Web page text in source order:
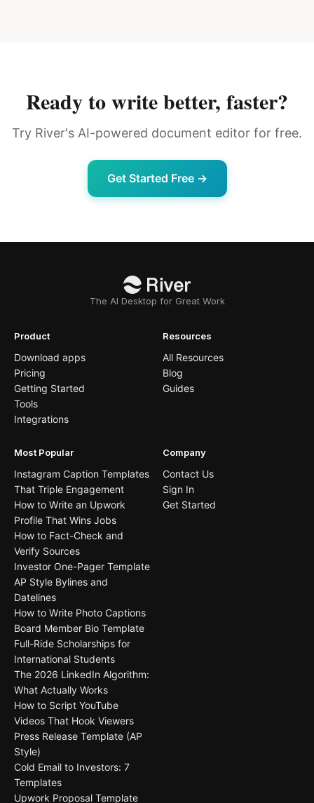
Ready to write better, faster?
Try River's AI-powered document editor for free.
Get Started Free →
The AI Desktop for Great Work
Product
Download apps
Pricing
Getting Started
Tools
Integrations
Resources
All Resources
Blog
Guides
Most Popular
Instagram Caption Templates
That Triple Engagement
How to Write an Upwork
Profile That Wins Jobs
How to Fact-Check and
Verify Sources
Investor One-Pager Template
AP Style Bylines and
Datelines
How to Write Photo Captions
Board Member Bio Template
Full-Ride Scholarships for
International Students
The 2026 LinkedIn Algorithm:
What Actually Works
How to Script YouTube
Videos That Hook Viewers
Press Release Template (AP
Style)
Cold Email to Investors: 7
Templates
Upwork Proposal Template
Company
Contact Us
Sign In
Get Started